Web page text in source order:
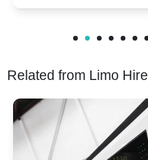
Related from Limo Hire